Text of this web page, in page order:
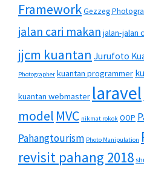
FrameworkGezzeg
jalan cari makan jalan-jalan
jjcm kuantan Jurufoto
Photographer kuantan programmer
kuantan webmaster laravel
model MVC nikmat rokok OOP
Pahangtourism Photo Manipulation
revisit pahang 2018